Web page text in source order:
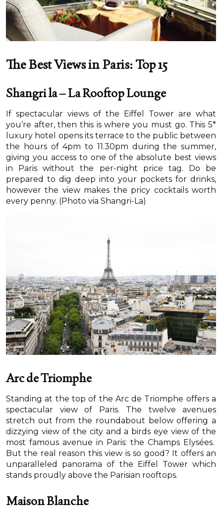
The Best Views in Paris: Top 15
Shangri la – La Rooftop Lounge
If spectacular views of the Eiffel Tower are what
you’re after, then this is where you must go. This 5*
luxury hotel opens its terrace to the public between
the hours of 4pm to 11.30pm during the summer,
giving you access to one of the absolute best views
in Paris without the per-night price tag. Do be
prepared to dig deep into your pockets for drinks,
however the view makes the pricy cocktails worth
every penny. (Photo via Shangri-La)
Arc de Triomphe
Standing at the top of the Arc de Triomphe offers a
spectacular view of Paris. The twelve avenues
stretch out from the roundabout below offering a
dizzying view of the city and a birds eye view of the
most famous avenue in Paris: the Champs Elysées.
But the real reason this view is so good? It offers an
unparalleled panorama of the Eiffel Tower which
stands proudly above the Parisian rooftops.
Maison Blanche